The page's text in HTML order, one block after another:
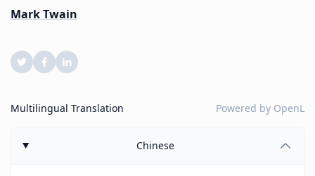
Mark Twain
Multilingual Translation Powered by OpenL
Chinese